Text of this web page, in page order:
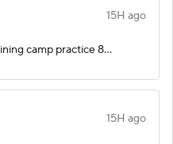
15H ago
camp practice 8...
15H ago